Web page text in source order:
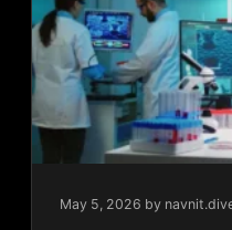
May 5, 2026 by